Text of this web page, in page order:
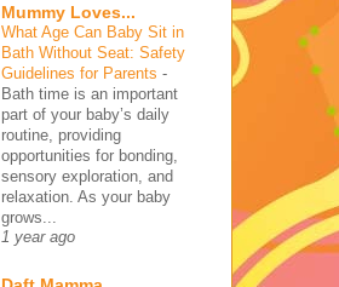
Mummy Loves...
What Age Can Baby Sit in
Bath Without Seat: Safety
Guidelines for Parents -
Bath time is an important
part of your baby’s daily
routine, providing
opportunities for bonding,
sensory exploration, and
relaxation. As your baby
grows...
1 year ago